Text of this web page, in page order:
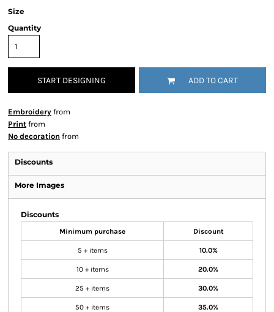
Size
Quantity
START DESIGNING ADD TO CART
Embroidery from
Print from
No decoration from
Discounts
More Images
Discounts
Minimum purchase Discount
5 + items 10.0%
10 + items 20.0%
25 + items 30.0%
50 + items 35.0%